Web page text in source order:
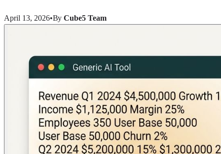
April 13, 2026•ByCube5 Team